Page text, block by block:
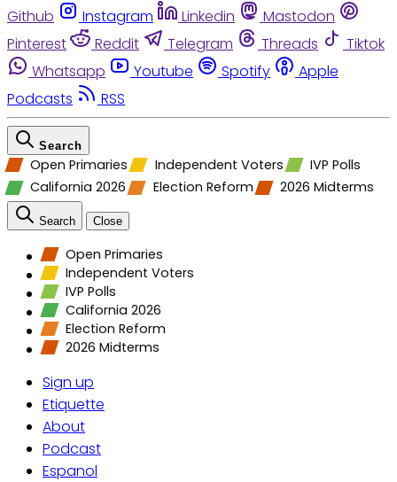
Github
Instagram Linkedin
Mastodon
Pinterest
Reddit Telegram Threads
Tiktok
Whatsapp
Youtube Spotify
Apple
Podcasts
RSS
Search
Open Primaries Independent Voters
IVP Polls
California 2026
Election Reform 2026 Midterms
Search Close
Open Primaries
Independent Voters
IVP Polls
California 2026
Election Reform
2026 Midterms
Sign up
Etiquette
About
Podcast
Espanol